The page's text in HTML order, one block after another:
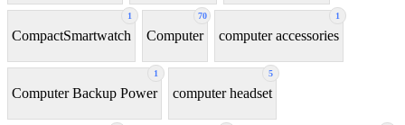
1
CompactSmartwatch
70
Computer
1
computer accessories
1
Computer Backup Power
5
computer headset